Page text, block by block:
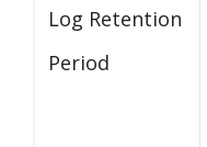
Log Retention
Period